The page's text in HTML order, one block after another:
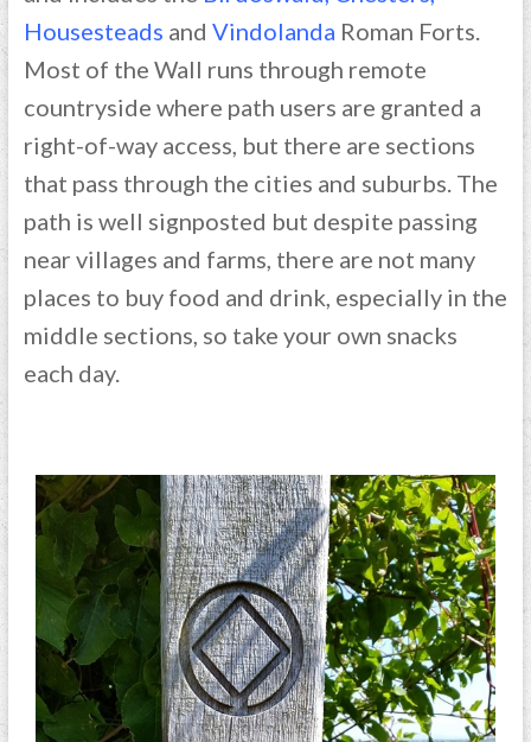
Housesteads and Vindolanda Roman Forts.
Most of the Wall runs through remote
countryside where path users are granted a
right-of-way access, but there are sections
that pass through the cities and suburbs. The
path is well signposted but despite passing
near villages and farms, there are not many
places to buy food and drink, especially in the
middle sections, so take your own snacks
each day.